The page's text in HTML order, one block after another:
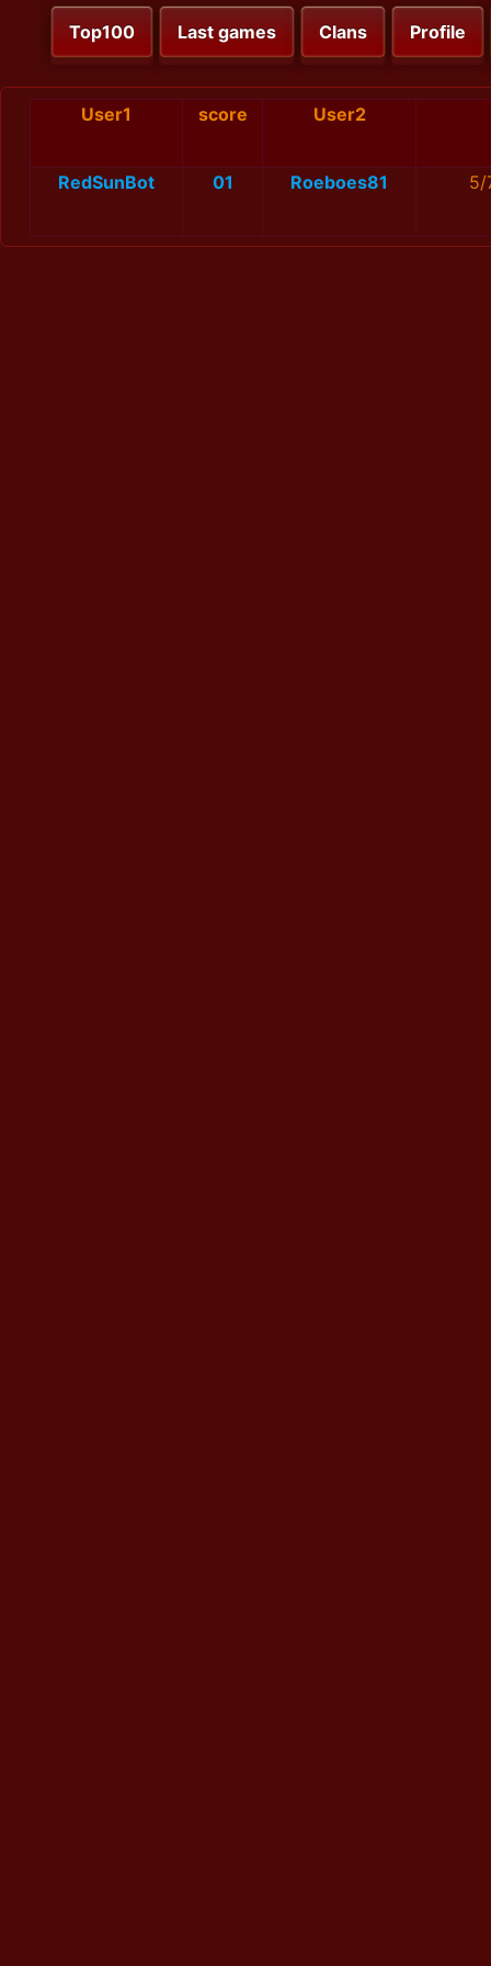
Top100 Last games Clans Profile
User1 score User2
RedSunBot 01 Roeboes81 5/